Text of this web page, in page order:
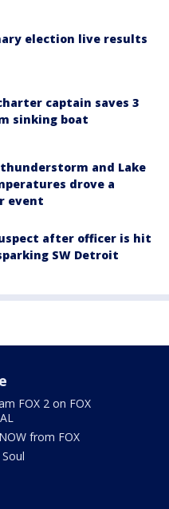
election live results
captain saves 3
sinking boat
and Lake
drove a
event
after officer is hit
SW Detroit
FOX 2 on FOX
from FOX
Soul